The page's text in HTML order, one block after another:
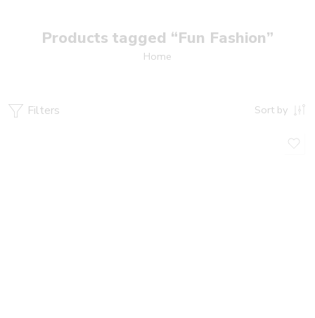
Products tagged “Fun Fashion”
Home
Filters Sort by